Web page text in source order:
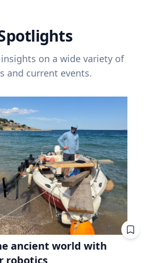
on a wide variety of
and current events.
ancient world with